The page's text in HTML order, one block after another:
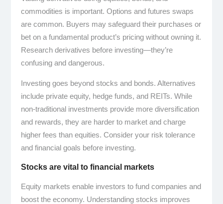
commodities is important. Options and futures swaps
are common. Buyers may safeguard their purchases or
bet on a fundamental product’s pricing without owning it.
Research derivatives before investing—they’re
confusing and dangerous.
Investing goes beyond stocks and bonds. Alternatives
include private equity, hedge funds, and REITs. While
non-traditional investments provide more diversification
and rewards, they are harder to market and charge
higher fees than equities. Consider your risk tolerance
and financial goals before investing.
Stocks are vital to financial markets
Equity markets enable investors to fund companies and
boost the economy. Understanding stocks improves